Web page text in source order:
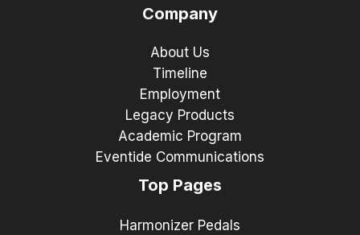
Company
About Us
Timeline
Employment
Legacy Products
Academic Program
Eventide Communications
Top Pages
Harmonizer Pedals